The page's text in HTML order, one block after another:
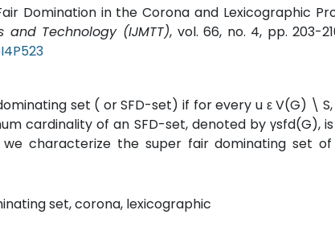
Domination in the Corona and Lexicographic
Technology (IJMTT), vol. 66, no. 4, pp. 203-
set ( or SFD-set) if for every u ε V(G) \ S,
cardinality of an SFD-set, denoted by γsfd(G),
characterize the super fair dominating set
set, corona, lexicographic